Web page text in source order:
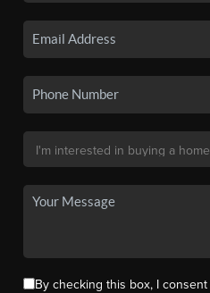
By checking this box, I